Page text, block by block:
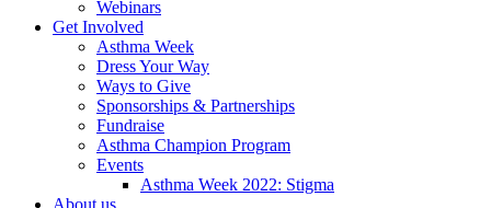
Webinars
Get Involved
Asthma Week
Dress Your Way
Ways to Give
Sponsorships & Partnerships
Fundraise
Asthma Champion Program
Events
Asthma Week 2022: Stigma
About us